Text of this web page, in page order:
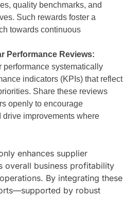
quality benchmarks, and
Such rewards foster a
towards continuous
Performance Reviews:
performance systematically
indicators (KPIs) that reflect
Share these reviews
openly to encourage
drive improvements where
enhances supplier
overall business profitability
By integrating these
by robust